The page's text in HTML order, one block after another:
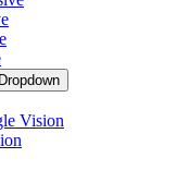
Vision